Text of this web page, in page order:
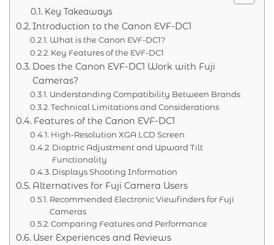
Key Takeaways
Introduction to the Canon EVF-DC1
What is the Canon EVF-DC1?
Key Features of the EVF-DC1
Does the Canon EVF-DC1 Work with Fuji
Cameras?
Understanding Compatibility Between Brands
Technical Limitations and Considerations
Features of the Canon EVF-DC1
High-Resolution XGA LCD Screen
Dioptric Adjustment and Upward Tilt
Functionality
Displays Shooting Information
Alternatives for Fuji Camera Users
Recommended Electronic Viewfinders for Fuji
Cameras
Comparing Features and Performance
User Experiences and Reviews